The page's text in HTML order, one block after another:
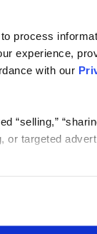
process
experience,
with our
“selling,”
targeted